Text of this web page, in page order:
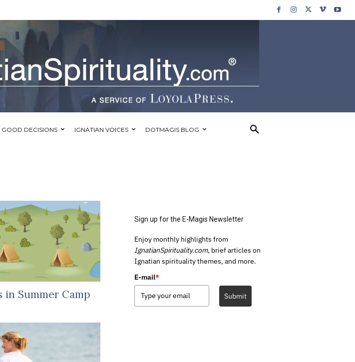
GOOD DECISIONS IGNATIAN VOICES DOTMAGIS BLOG
in Summer Camp
Sign up for the E-Magis Newsletter
Enjoy monthly highlights from
IgnatianSpirituality.com, brief articles on
Ignatian spirituality themes, and more.
E-mail*
Submit